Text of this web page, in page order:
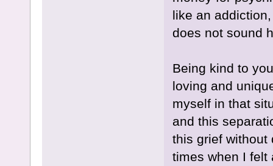
like an
does not sound
Being kind to
loving and
myself in that
and this
this grief without
times when I felt